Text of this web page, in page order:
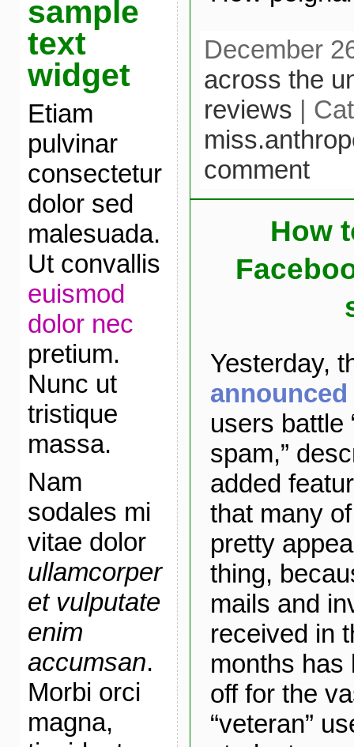
sample
text
widget
Etiam
pulvinar
consectetur
dolor sed
malesuada.
Ut convallis
euismod
dolor nec
pretium.
Nunc ut
tristique
massa.
Nam
sodales mi
vitae dolor
ullamcorper
et vulputate
enim
accumsan.
Morbi orci
magna,
December
across the
reviews |
comment
How
Yesterday,
users battle
spam,”
added
that many
pretty
thing,
mails and
received in
months has
off for the
“veteran”